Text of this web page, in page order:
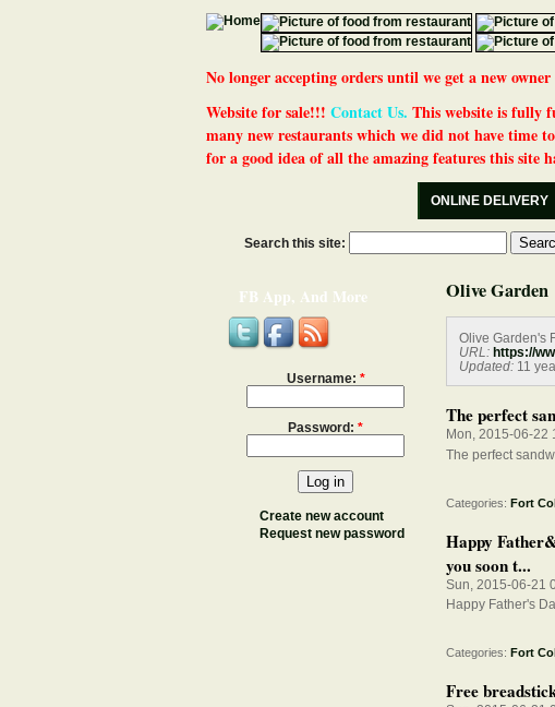
No longer accepting orders until we get a new
Website for sale!!! Contact Us. This website is fully
many new restaurants which we did not have time
for a good idea of all the amazing features this site
ONLINE DELIVERY
Search this site:
FB App, And More
Username: *
Password: *
Create new account
Request new password
Olive Garden
Olive Garden's
URL: https://
Updated: 11
The perfect
Mon, 2015-06-22
The perfect
Categories: Fort
Happy
you soon t...
Sun, 2015-06-21
Happy Father's
Categories: Fort
Free